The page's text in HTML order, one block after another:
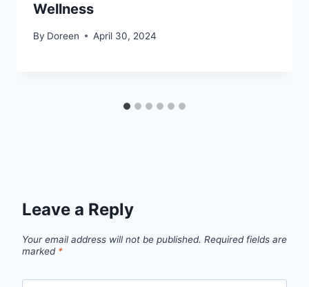
Wellness
By Doreen April 30, 2024
Leave a Reply
Your email address will not be published. Required fields are
marked *